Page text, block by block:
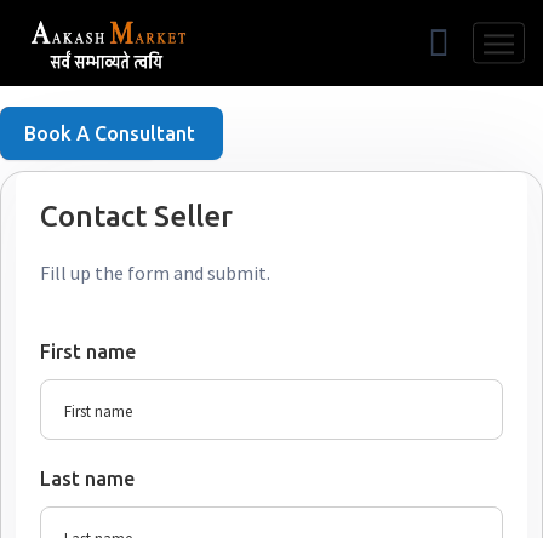
Free Listing
Book A Consultant
Contact Seller
Fill up the form and submit.
First name
Last name